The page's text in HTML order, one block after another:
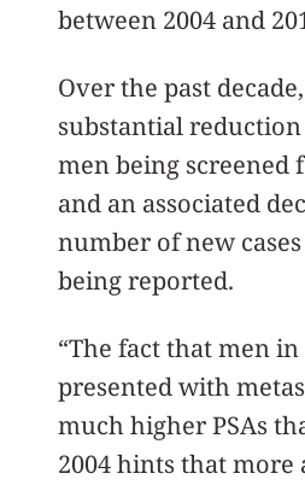
between 2004 and
Over the past
substantial
men being screened
and an associated
number of new
being reported.
“The fact that men in
presented with
much higher PSAs
2004 hints that more